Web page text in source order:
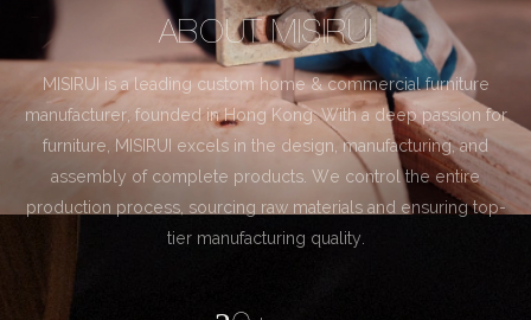
ABOUT MISIRUI
MISIRUI is a leading custom home & commercial furniture
manufacturer, founded in Hong Kong. With a deep passion for
furniture, MISIRUI excels in the design, manufacturing, and
assembly of complete products. We control the entire
production process, sourcing raw materials and ensuring top-
tier manufacturing quality.